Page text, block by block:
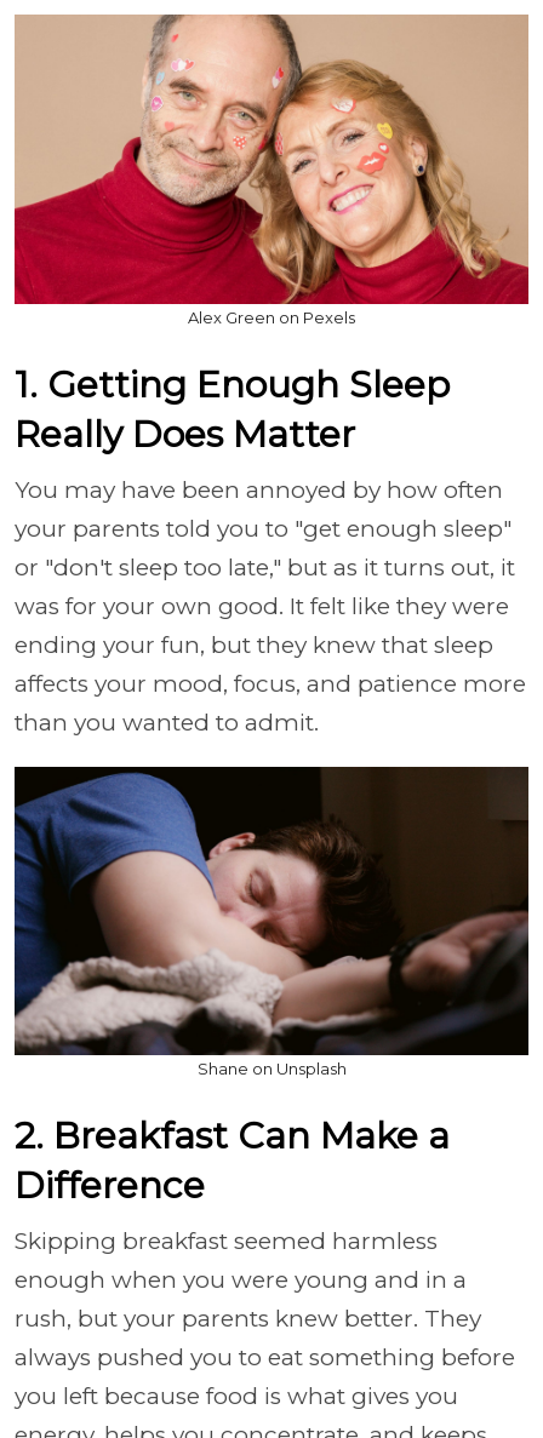
Alex Green on Pexels
1. Getting Enough Sleep
Really Does Matter
You may have been annoyed by how often
your parents told you to "get enough sleep"
or "don't sleep too late," but as it turns out, it
was for your own good. It felt like they were
ending your fun, but they knew that sleep
affects your mood, focus, and patience more
than you wanted to admit.
Shane on Unsplash
2. Breakfast Can Make a
Difference
Skipping breakfast seemed harmless
enough when you were young and in a
rush, but your parents knew better. They
always pushed you to eat something before
you left because food is what gives you